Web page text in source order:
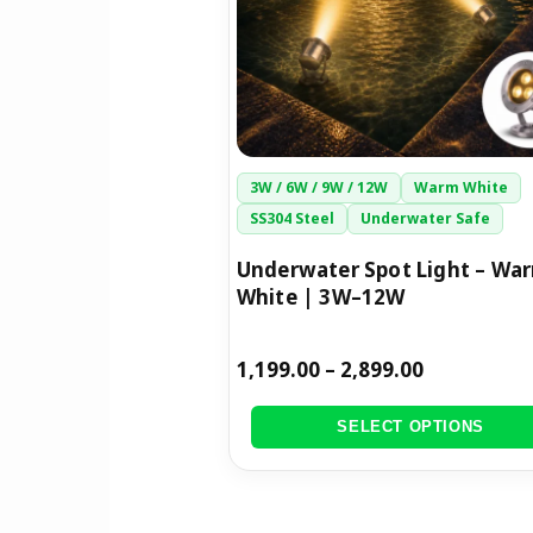
3W / 6W / 9W / 12W
Warm White
SS304 Steel
Underwater Safe
Underwater Spot Light –
White | 3W–12W
1,199.00 – 2,899.00
SELECT OPTIONS
options
may
be
chosen
on
the
product
page